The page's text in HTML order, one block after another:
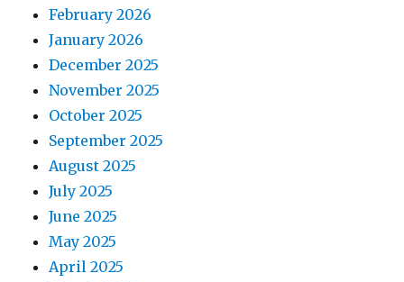
February 2026
January 2026
December 2025
November 2025
October 2025
September 2025
August 2025
July 2025
June 2025
May 2025
April 2025